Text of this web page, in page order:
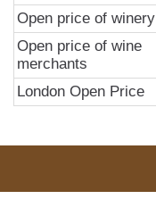
Open price of winery
Open price of wine
merchants
London Open Price